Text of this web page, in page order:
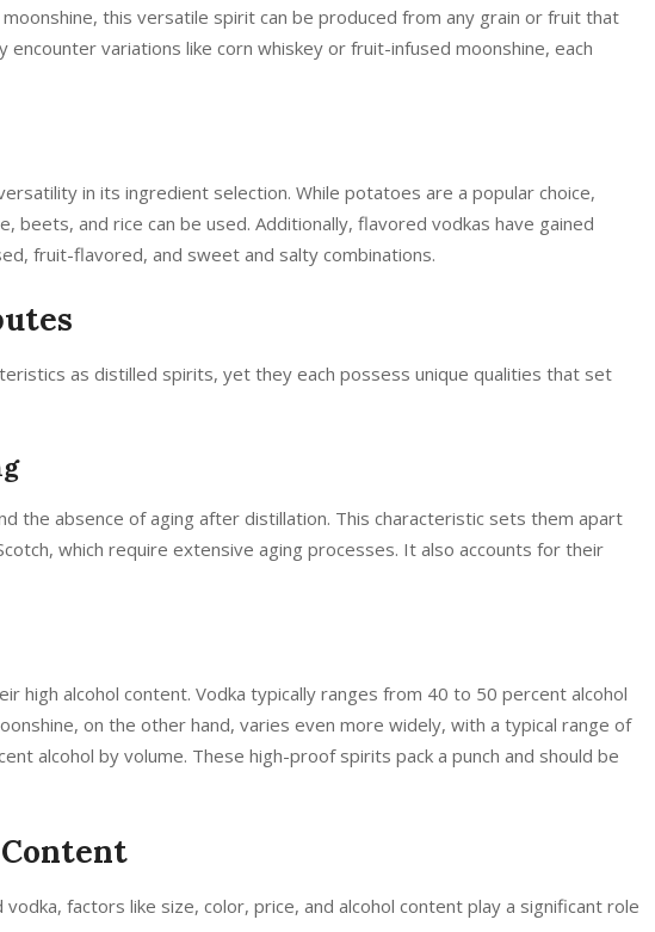
this versatile spirit can be produced from any grain or fruit that
encounter variations like corn whiskey or fruit-infused moonshine, each
in its ingredient selection. While potatoes are a popular choice,
beets, and rice can be used. Additionally, flavored vodkas have gained
fruit-flavored, and sweet and salty combinations.
as distilled spirits, yet they each possess unique qualities that set
the absence of aging after distillation. This characteristic sets them apart
which require extensive aging processes. It also accounts for their
high alcohol content. Vodka typically ranges from 40 to 50 percent alcohol
on the other hand, varies even more widely, with a typical range of
alcohol by volume. These high-proof spirits pack a punch and should be
factors like size, color, price, and alcohol content play a significant role